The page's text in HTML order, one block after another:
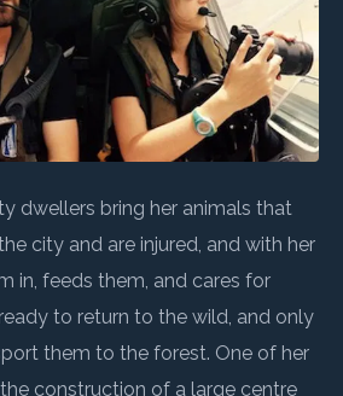
dwellers bring her animals that
city and are injured, and with her
in, feeds them, and cares for
to return to the wild, and only
them to the forest. One of her
construction of a large centre